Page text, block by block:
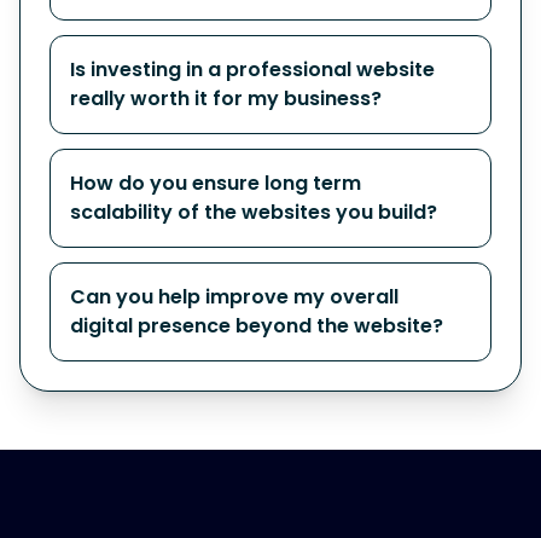
Is investing in a professional website
really worth it for my business?
How do you ensure long term
scalability of the websites you build?
Can you help improve my overall
digital presence beyond the website?